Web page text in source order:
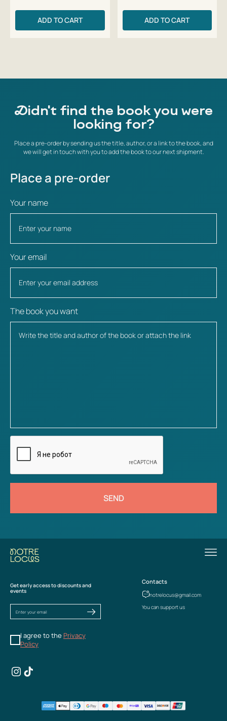
ADD TO CART ADD TO CART
Didn't find the book you were
looking for?
Place a pre-order by sending us the title, author, or a link to the book, and
we will get in touch with you to add the book to our next shipment.
Place a pre-order
Your name
Your email
The book you want
SEND
Get early access to discounts and
events
I agree to the Privacy
Policy
Contacts
notrelocus@gmail.com
You can support us